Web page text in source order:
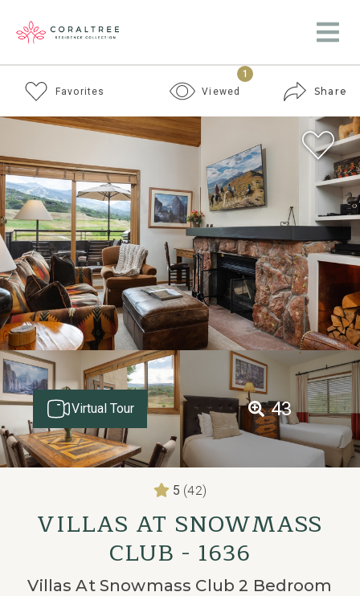
Favorites Viewed
1
Share
Virtual Tour 43
5 (42)
VILLAS AT SNOWMASS
CLUB - 1636
Villas At Snowmass Club 2 Bedroom